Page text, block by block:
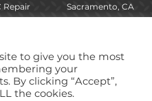
Repair
Sacramento, CA
Albuquerque, NM
Auto Repair Shops
to give you the most
your
By clicking “Accept”,
the cookies.